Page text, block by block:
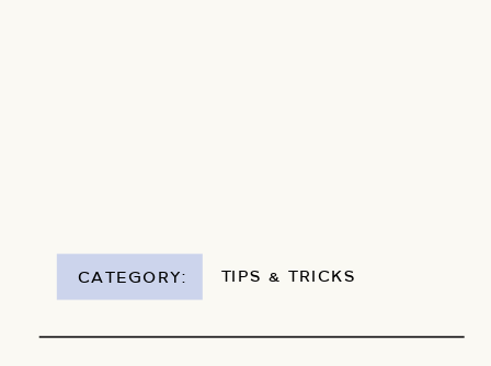
TIPS & TRICKS
CATEGORY: